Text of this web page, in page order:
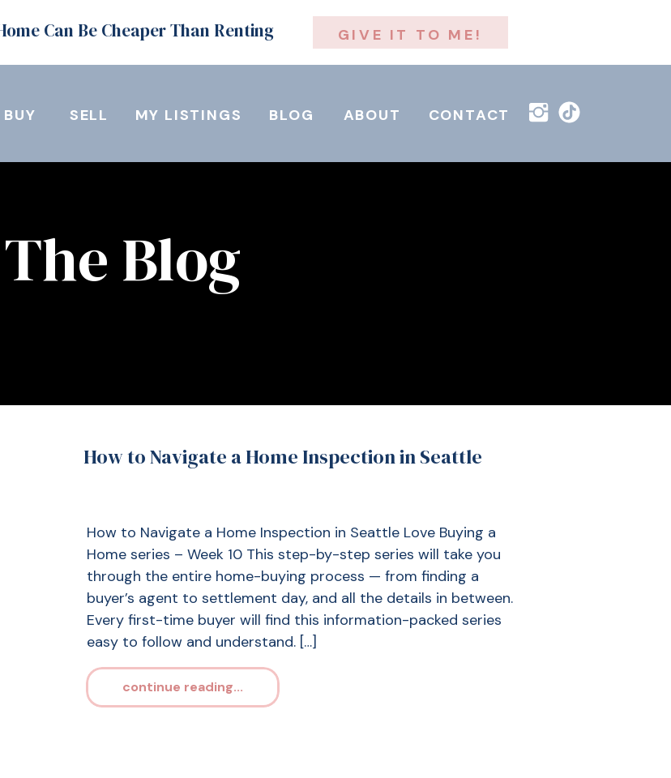
GIVE IT TO ME!
Can Be Cheaper Than Renting
CONTACT
ABOUT
BLOG
MY LISTINGS
SELL
BUY
The Blog
How to Navigate a Home Inspection in Seattle
How to Navigate a Home Inspection in Seattle Love Buying a
Home series – Week 10 This step-by-step series will take you
through the entire home-buying process — from finding a
buyer’s agent to settlement day, and all the details in between.
Every first-time buyer will find this information-packed series
easy to follow and understand. […]
continue reading...